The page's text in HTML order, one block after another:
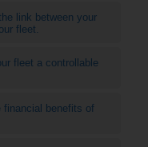
link between your
fleet.
fleet a controllable
financial benefits of